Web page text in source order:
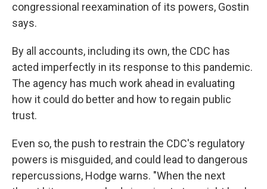
congressional reexamination of its powers, Gostin
says.
By all accounts, including its own, the CDC has
acted imperfectly in its response to this pandemic.
The agency has much work ahead in evaluating
how it could do better and how to regain public
trust.
Even so, the push to restrain the CDC's regulatory
powers is misguided, and could lead to dangerous
repercussions, Hodge warns. "When the next